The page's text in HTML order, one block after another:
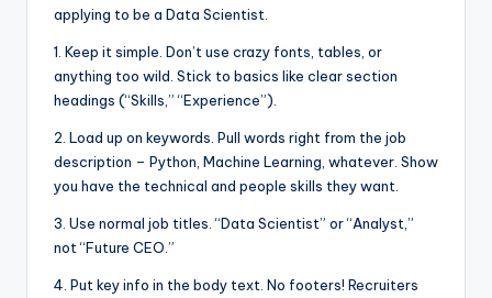
applying to be a Data Scientist.
1. Keep it simple. Don’t use crazy fonts, tables, or
anything too wild. Stick to basics like clear section
headings (“Skills,” “Experience”).
2. Load up on keywords. Pull words right from the job
description – Python, Machine Learning, whatever. Show
you have the technical and people skills they want.
3. Use normal job titles. “Data Scientist” or “Analyst,”
not “Future CEO.”
4. Put key info in the body text. No footers! Recruiters